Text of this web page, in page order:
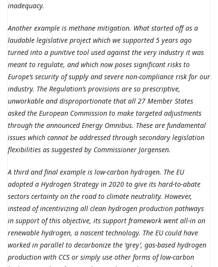
inadequacy.
Another example is methane mitigation. What started off as a
laudable legislative project which we supported 5 years ago
turned into a punitive tool used against the very industry it was
meant to regulate, and which now poses significant risks to
Europe’s security of supply and severe non-compliance risk for our
industry. The Regulation’s provisions are so prescriptive,
unworkable and disproportionate that all 27 Member States
asked the European Commission to make targeted adjustments
through the announced Energy Omnibus. These are fundamental
issues which cannot be addressed through secondary legislation
flexibilities as suggested by Commissioner Jorgensen.
A third and final example is low-carbon hydrogen. The EU
adopted a Hydrogen Strategy in 2020 to give its hard-to-abate
sectors certainty on the road to climate neutrality. However,
instead of incentivizing all clean hydrogen production pathways
in support of this objective, its support framework went all-in on
renewable hydrogen, a nascent technology. The EU could have
worked in parallel to decarbonize the ‘grey’, gas-based hydrogen
production with CCS or simply use other forms of low-carbon